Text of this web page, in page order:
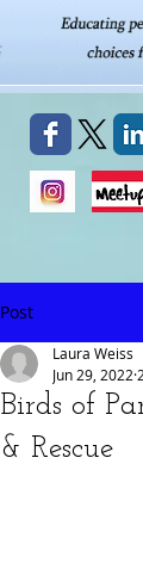
Post
Birds of
& Rescue
Laura Weiss
Jun 29, 2022